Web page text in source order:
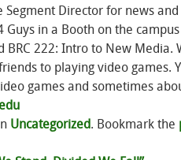
Director for news
in a Booth on the
BRC 222: Intro to New
to playing video games.
games and sometimes
Uncategorized. Bookmark the